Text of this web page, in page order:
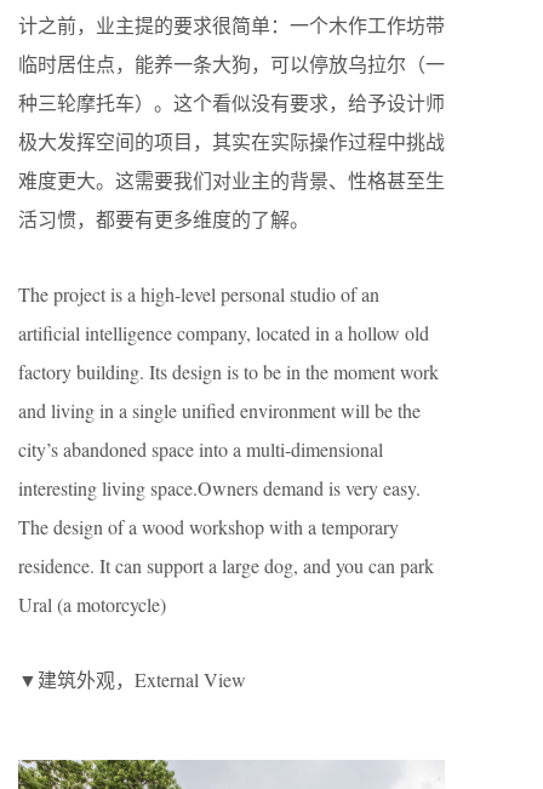
计之前，业主提的要求很简单：一个木作工作坊带
临时居住点，能养一条大狗，可以停放乌拉尔（一
种三轮摩托车）。这个看似没有要求，给予设计师
极大发挥空间的项目，其实在实际操作过程中挑战
难度更大。这需要我们对业主的背景、性格甚至生
活习惯，都要有更多维度的了解。
The project is a high-level personal studio of an
artificial intelligence company, located in a hollow old
factory building. Its design is to be in the moment work
and living in a single unified environment will be the
city’s abandoned space into a multi-dimensional
interesting living space.Owners demand is very easy.
The design of a wood workshop with a temporary
residence. It can support a large dog, and you can park
Ural (a motorcycle)
▼建筑外观，External View